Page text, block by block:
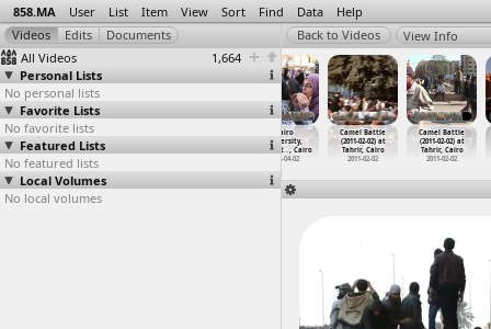
858.MA User List Item View Sort Find Data Help
All Videos
1,664
Personal Lists
No personal lists
Favorite Lists
No favorite lists
Featured Lists
No featured lists
Local Volumes
No local volumes
View Info
Cabinet Sit-In
(2011-11-29)
at Cabi…, Cairo
2011-11-29
(2012-0
Cairo
University,
Student…, Cairo
2012-04-02
Camel Battle
(2011-02-02) at
Tahrir, Cairo
2011-02-02
Camel Battle
(2011-02-02) at
Tahrir, Cairo
2011-02-02